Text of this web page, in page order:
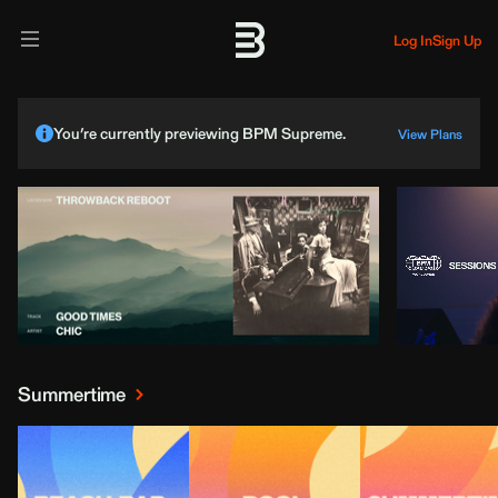
Log InSign Up
You’re currently previewing BPM Supreme. View Plans
Summertime